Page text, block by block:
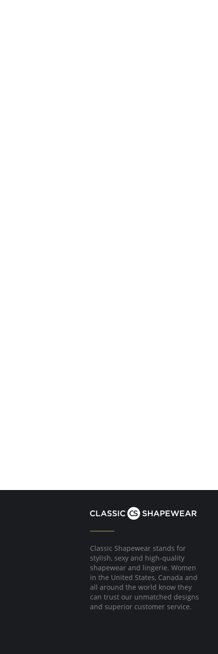
Classic Shapewear stands for
stylish, sexy and high-quality
shapewear and lingerie. Women
in the United States, Canada and
all around the world know they
can trust our unmatched designs
and superior customer service.